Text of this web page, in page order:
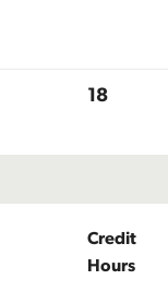
18
Credit
Hours